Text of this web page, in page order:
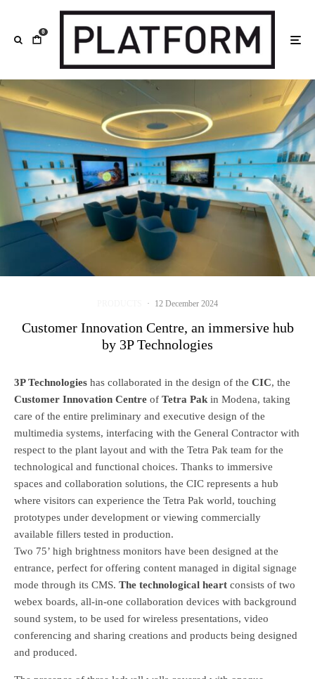
0
· 12 December 2024
Customer Innovation Centre, an immersive hub
by 3P Technologies
3P Technologies has collaborated in the design of the CIC, the
Customer Innovation Centre of Tetra Pakin Modena, taking
care of the entire preliminary and executive design of the
multimedia systems, interfacing with the General Contractor with
respect to the plant layout and with the Tetra Pak team for the
technological and functional choices. Thanks to immersive
spaces and collaboration solutions, the CIC represents a hub
where visitors can experience the Tetra Pak world, touching
prototypes under development or viewing commercially
available fillers tested in production.
Two 75’ high brightness monitors have been designed at the
entrance, perfect for offering content managed in digital signage
mode through its CMS. The technological heart consists of two
webex boards, all-in-one collaboration devices with background
sound system, to be used for wireless presentations, video
conferencing and sharing creations and products being designed
and produced.